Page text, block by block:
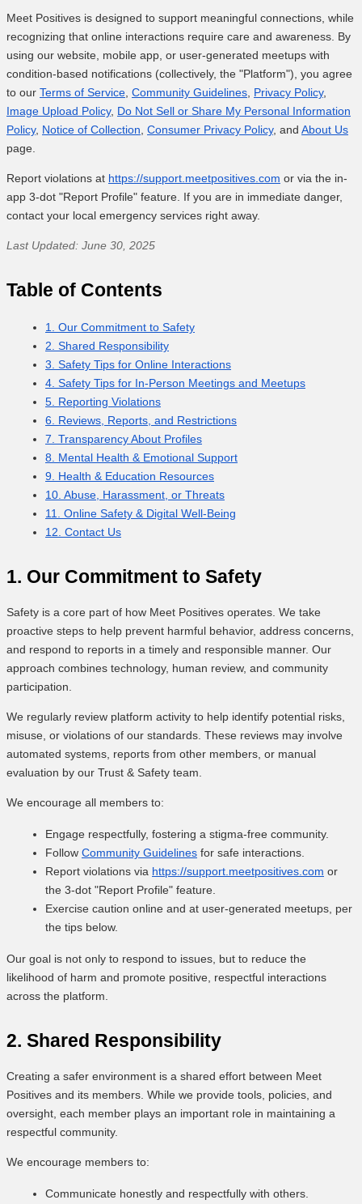
Meet Positives is designed to support meaningful connections, while
recognizing that online interactions require care and awareness. By
using our website, mobile app, or user-generated meetups with
condition-based notifications (collectively, the "Platform"), you agree
to our Terms of Service Community Guidelines Privacy Policy,
Image Upload Policy, Do Not Sell or Share My Personal Information
Policy, Notice of Collection Consumer Privacy Policy, and About Us
page.
Report violations at https://support.meetpositives.com or via the in-
app 3-dot "Report Profile" feature. If you are in immediate danger,
contact your local emergency services right away.
Last Updated: June 30, 2025
Table of Contents
1. Our Commitment to Safety
2. Shared Responsibility
3. Safety Tips for Online Interactions
4. Safety Tips for In-Person Meetings and Meetups
5. Reporting Violations
6. Reviews, Reports, and Restrictions
7. Transparency About Profiles
8. Mental Health & Emotional Support
9. Health & Education Resources
10. Abuse, Harassment, or Threats
11. Online Safety & Digital Well-Being
12. Contact Us
1. Our Commitment to Safety
Safety is a core part of how Meet Positives operates. We take
proactive steps to help prevent harmful behavior, address concerns,
and respond to reports in a timely and responsible manner. Our
approach combines technology, human review, and community
participation.
We regularly review platform activity to help identify potential risks,
misuse, or violations of our standards. These reviews may involve
automated systems, reports from other members, or manual
evaluation by our Trust & Safety team.
We encourage all members to:
Engage respectfully, fostering a stigma-free community.
Follow Community Guidelines for safe interactions.
Report violations via https://support.meetpositives.com or
the 3-dot "Report Profile" feature.
Exercise caution online and at user-generated meetups, per
the tips below.
Our goal is not only to respond to issues, but to reduce the
likelihood of harm and promote positive, respectful interactions
across the platform.
2. Shared Responsibility
Creating a safer environment is a shared effort between Meet
Positives and its members. While we provide tools, policies, and
oversight, each member plays an important role in maintaining a
respectful community.
We encourage members to:
Communicate honestly and respectfully with others.